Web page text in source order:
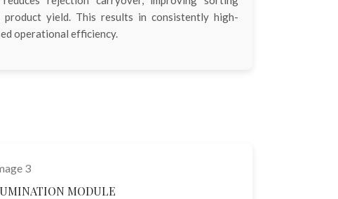
product yield. This results in consistently high-
operational efficiency.
MODULE